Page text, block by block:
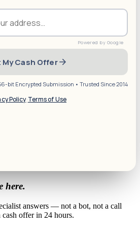
My Cash Offer
bit Encrypted Submission • Trusted Since 2014
Policy·Terms of Use
here.
answers — not a bot, not a call
offer in 24 hours.